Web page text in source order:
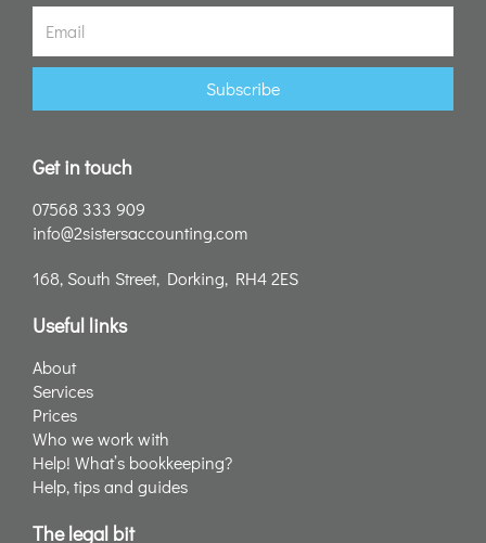
Subscribe
Get in touch
07568 333 909
info@2sistersaccounting.com
168, South Street, Dorking, RH4 2ES
Useful links
About
Services
Prices
Who we work with
Help! What’s bookkeeping?
Help, tips and guides
The legal bit